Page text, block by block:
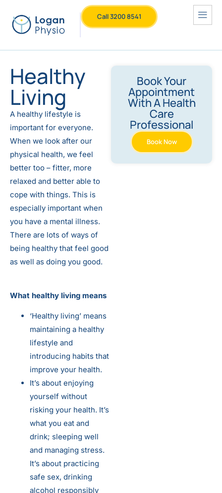
Call 3200 8541
Healthy
Living
A healthy lifestyle is
important for everyone.
When we look after our
physical health, we feel
better too – fitter, more
relaxed and better able to
cope with things. This is
especially important when
you have a mental illness.
There are lots of ways of
being healthy that feel good
as well as doing you good.
What healthy living means
‘Healthy living’ means
maintaining a healthy
lifestyle and
introducing habits that
improve your health.
It’s about enjoying
yourself without
risking your health. It’s
what you eat and
drink; sleeping well
and managing stress.
It’s about practicing
safe sex, drinking
alcohol responsibly
Book Your
Appointment
With A Health
Care
Professional
Book Now